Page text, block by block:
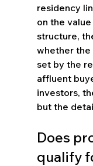
residency
on the
structure,
whether the
set by the
affluent
investors,
but the
Does
qualify